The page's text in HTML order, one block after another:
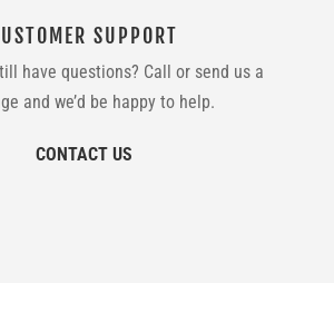
SUPPORT
have questions? Call or send us a
and we’d be happy to help.
CONTACT US